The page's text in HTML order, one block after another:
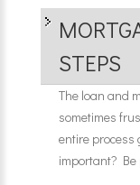
STEPS
The loan and
sometimes
entire process
important? Be